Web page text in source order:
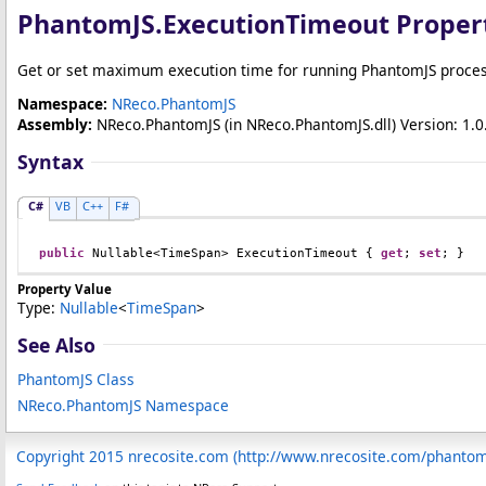
PhantomJS.ExecutionTimeout
Get or set maximum execution time for running PhantomJS
Namespace: NReco.PhantomJS
Assembly: NReco.PhantomJS (in NReco.PhantomJS.dll) Version:
Syntax
C# VB C++ F#
public Nullable<TimeSpan> ExecutionTimeout { get ; set ; }
Property Value
Type: Nullable<TimeSpan>
See Also
PhantomJS Class
NReco.PhantomJS Namespace
Copyright 2015 nrecosite.com (http://www.nrecosite.com/